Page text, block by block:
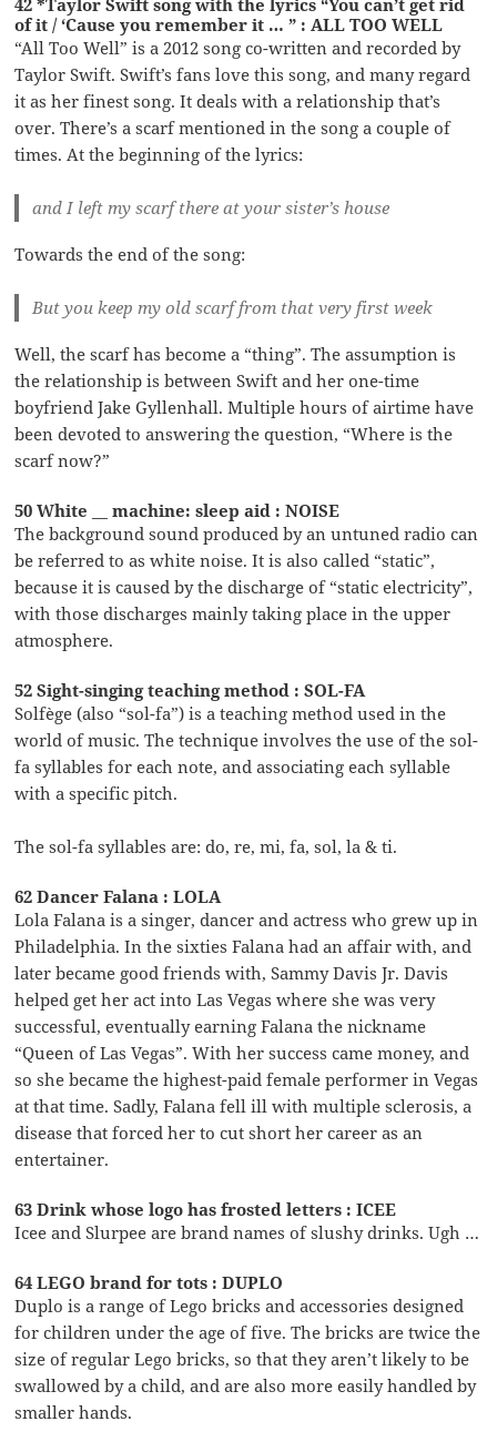
of it / ‘Cause you remember it … ” : ALL TOO WELL
“All Too Well” is a 2012 song co-written and recorded by
Taylor Swift. Swift’s fans love this song, and many regard
it as her finest song. It deals with a relationship that’s
over. There’s a scarf mentioned in the song a couple of
times. At the beginning of the lyrics:
and I left my scarf there at your sister’s house
Towards the end of the song:
But you keep my old scarf from that very first week
Well, the scarf has become a “thing”. The assumption is
the relationship is between Swift and her one-time
boyfriend Jake Gyllenhall. Multiple hours of airtime have
been devoted to answering the question, “Where is the
scarf now?”
50 White __ machine: sleep aid : NOISE
The background sound produced by an untuned radio can
be referred to as white noise. It is also called “static”,
because it is caused by the discharge of “static electricity”,
with those discharges mainly taking place in the upper
atmosphere.
52 Sight-singing teaching method : SOL-FA
Solfège (also “sol-fa”) is a teaching method used in the
world of music. The technique involves the use of the sol-
fa syllables for each note, and associating each syllable
with a specific pitch.
The sol-fa syllables are: do, re, mi, fa, sol, la & ti.
62 Dancer Falana : LOLA
Lola Falana is a singer, dancer and actress who grew up in
Philadelphia. In the sixties Falana had an affair with, and
later became good friends with, Sammy Davis Jr. Davis
helped get her act into Las Vegas where she was very
successful, eventually earning Falana the nickname
“Queen of Las Vegas”. With her success came money, and
so she became the highest-paid female performer in Vegas
at that time. Sadly, Falana fell ill with multiple sclerosis, a
disease that forced her to cut short her career as an
entertainer.
63 Drink whose logo has frosted letters : ICEE
Icee and Slurpee are brand names of slushy drinks. Ugh …
64 LEGO brand for tots : DUPLO
Duplo is a range of Lego bricks and accessories designed
for children under the age of five. The bricks are twice the
size of regular Lego bricks, so that they aren’t likely to be
swallowed by a child, and are also more easily handled by
smaller hands.